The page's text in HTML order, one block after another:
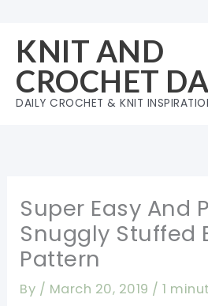
content
KNIT AND
CROCHET
DAILY CROCHET & KNIT
Super Easy And
Snuggly Stuffed
Pattern
By / March 20, 2019 /1